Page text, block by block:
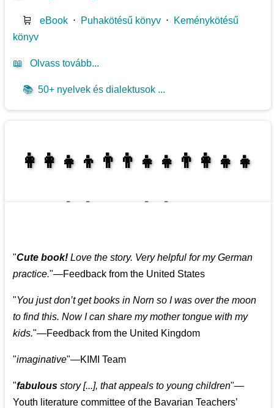
🛒 eBook ⋅ Puhakötésű könyv ⋅ Keménykötésű
könyv
📖 Olvass tovább...
📚 50+ nyelvek és dialektusok ...
👩‍👩‍👧‍👦👨‍👨‍👧‍👧👨‍👩‍👧‍👧
"Cute book! Love the story. Very helpful for my German
practice."—Feedback from the United States
"You just don’t get books in Norn so I was over the moon
to find this. Now I can share my mother tongue with my
kids."—Feedback from the United Kingdom
"imaginative"—KIMI Team
"fabulous story [...], that appeals to young children"—
Youth literature committee of the Bavarian Teachers’